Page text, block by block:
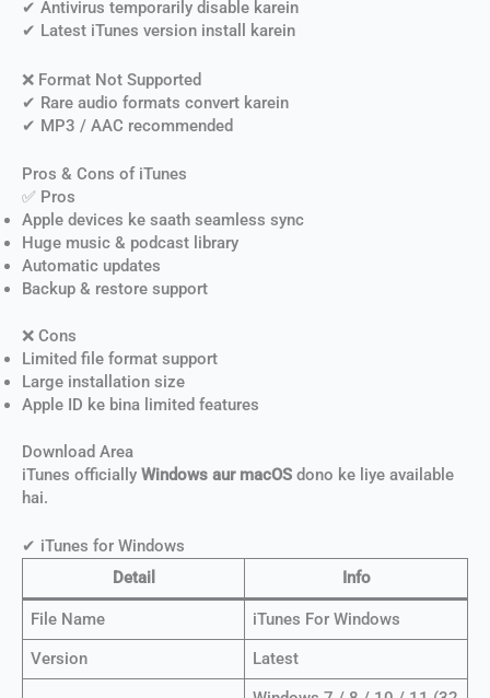
✔ Antivirus temporarily disable karein
✔ Latest iTunes version install karein
❌ Format Not Supported
✔ Rare audio formats convert karein
✔ MP3 / AAC recommended
Pros & Cons of iTunes
✅ Pros
Apple devices ke saath seamless sync
Huge music & podcast library
Automatic updates
Backup & restore support
❌ Cons
Limited file format support
Large installation size
Apple ID ke bina limited features
Download Area
iTunes officially Windows aur macOS dono ke liye available
hai.
✔ iTunes for Windows
Detail
Info
File Name
iTunes For Windows
Version
Latest